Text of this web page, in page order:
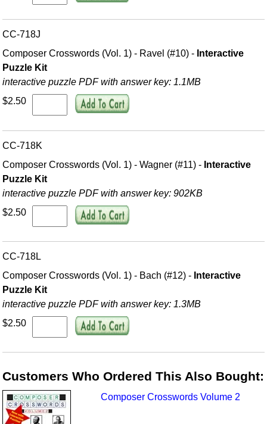
CC-718J
Composer Crosswords (Vol. 1) - Ravel (#10) - Interactive
Puzzle Kit
interactive puzzle PDF with answer key: 1.1MB
$2.50
CC-718K
Composer Crosswords (Vol. 1) - Wagner (#11) - Interactive
Puzzle Kit
interactive puzzle PDF with answer key: 902KB
$2.50
CC-718L
Composer Crosswords (Vol. 1) - Bach (#12) - Interactive
Puzzle Kit
interactive puzzle PDF with answer key: 1.3MB
$2.50
Customers Who Ordered This Also Bought:
Composer Crosswords Volume 2